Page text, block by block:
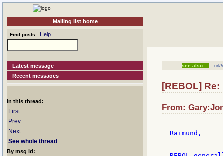
Mailing list home
Find posts Help
Latest message
Recent messages
In this thread:
First
Prev
Next
See whole thread
By msg id:
see also: url//
[REBOL]
From:
Raimund,